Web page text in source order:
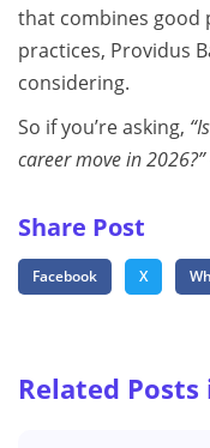
that combines good
practices, Providus
considering.
So if you’re asking,
career move in 2026?”
Share Post
Facebook X
Related Posts